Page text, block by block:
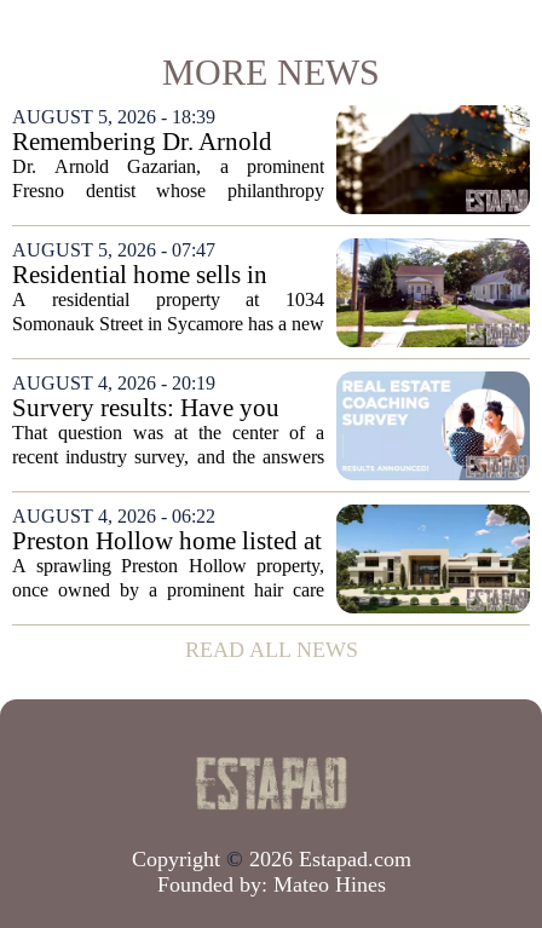
MORE NEWS
AUGUST 5, 2026 - 18:39
Remembering Dr. Arnold
Gazarian, Fresno State
supporter and community
Dr. Arnold Gazarian, a prominent
Fresno dentist whose philanthropy
students at Fresno State, passed away on
June 16. He was 95. Gazarian was
widely known not...
AUGUST 5, 2026 - 07:47
Residential home sells in
Sycamore for $300,000
A residential property at 1034
Somonauk Street in Sycamore has a new
The home fetched $300,000, according
to public records. The transaction marks
the...
AUGUST 4, 2026 - 20:19
Survery results: Have you
ever used a real estate coach?
That question was at the center of a
recent industry survey, and the answers
see coaching as a fast track to higher
production and those who remain
skeptical...
AUGUST 4, 2026 - 06:22
Preston Hollow home listed at
site formerly owned by hair
care exec
A sprawling Preston Hollow property,
once owned by a prominent hair care
listed at a price that places it among the
most expensive residential offerings in...
READ ALL NEWS
Copyright © 2026 Estapad.com
Founded by: Mateo Hines